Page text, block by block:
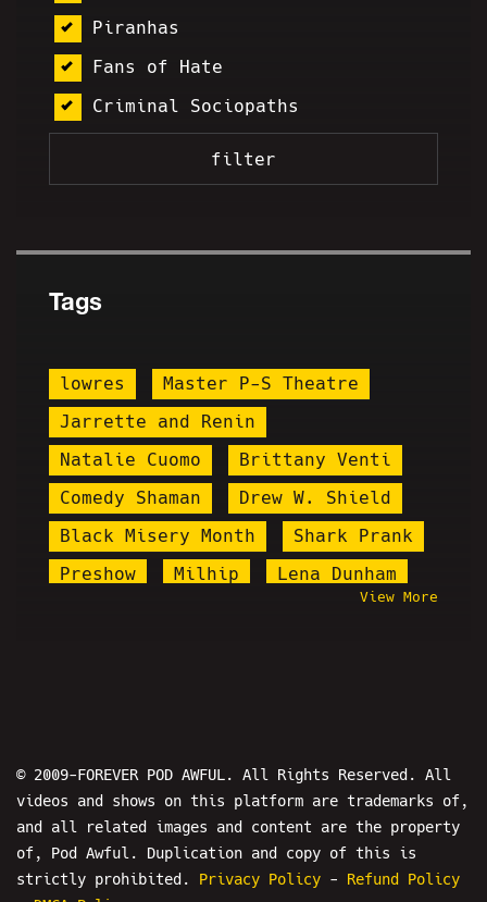
Piranhas
Fans of Hate
Criminal Sociopaths
Tags
lowres
Master P-S Theatre
Jarrette and Renin
Natalie Cuomo
Brittany Venti
Comedy Shaman
Drew W. Shield
Black Misery Month
Shark Prank
Preshow
Milhip
Lena Dunham
Shadow Tom
James Soren Stone
Royce Lopez
Ron Jeremy
Cog
View More
© 2009-FOREVER POD AWFUL. All Rights Reserved. All
videos and shows on this platform are trademarks of,
and all related images and content are the property
of, Pod Awful. Duplication and copy of this is
strictly prohibited. Privacy Policy - Refund Policy